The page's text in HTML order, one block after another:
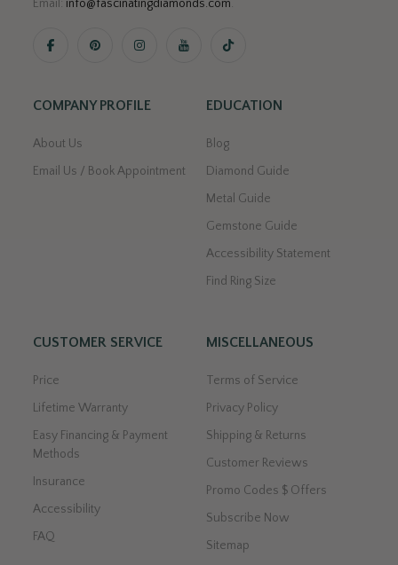
Email: info@fascinatingdiamonds.com.
COMPANY PROFILE
About Us
Email Us / Book Appointment
EDUCATION
Blog
Diamond Guide
Metal Guide
Gemstone Guide
Accessibility Statement
Find Ring Size
CUSTOMER SERVICE
Price
Lifetime Warranty
Easy Financing & Payment
Methods
Insurance
Accessibility
FAQ
MISCELLANEOUS
Terms of Service
Privacy Policy
Shipping & Returns
Customer Reviews
Promo Codes $ Offers
Subscribe Now
Sitemap